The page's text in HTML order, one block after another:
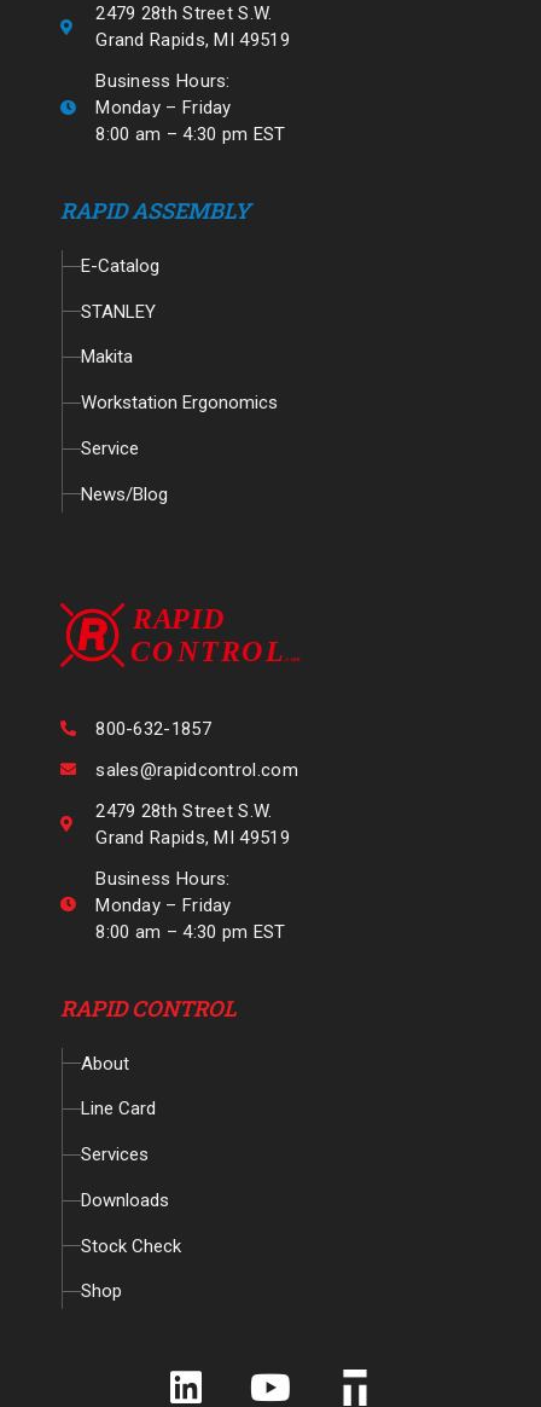
2479 28th Street S.W.
Grand Rapids, MI 49519
Business Hours:
Monday – Friday
8:00 am – 4:30 pm EST
RAPID ASSEMBLY
E-Catalog
STANLEY
Makita
Workstation Ergonomics
Service
News/Blog
800-632-1857
sales@rapidcontrol.com
2479 28th Street S.W.
Grand Rapids, MI 49519
Business Hours:
Monday – Friday
8:00 am – 4:30 pm EST
RAPID CONTROL
About
Line Card
Services
Downloads
Stock Check
Shop